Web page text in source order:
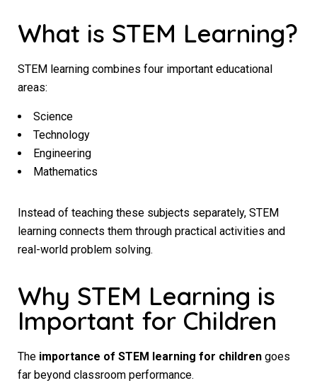
What is STEM Learning?
STEM learning combines four important educational
areas:
Science
Technology
Engineering
Mathematics
Instead of teaching these subjects separately, STEM
learning connects them through practical activities and
real-world problem solving.
Why STEM Learning is
Important for Children
The importance of STEM learning for children goes
far beyond classroom performance.